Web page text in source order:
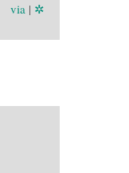
via | ✲